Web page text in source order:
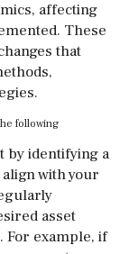
affecting
These
that
following
by identifying a
with your
asset
For example, if